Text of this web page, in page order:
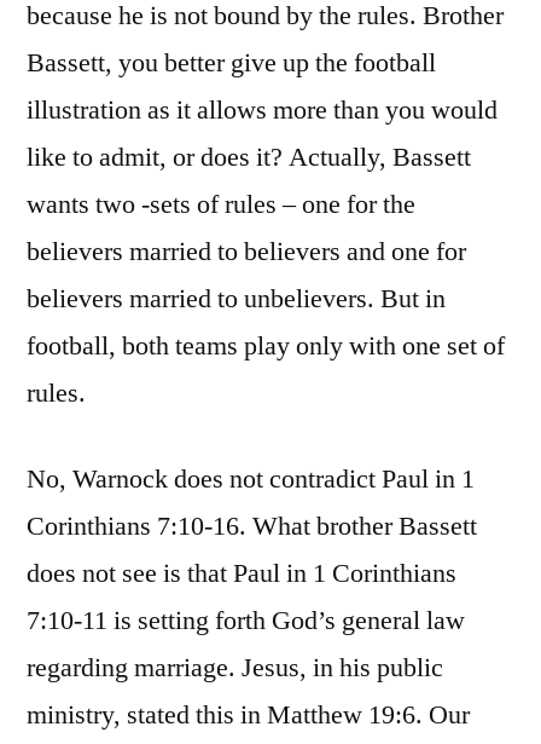
because he is not bound by the rules. Brother
Bassett, you better give up the football
illustration as it allows more than you would
like to admit, or does it? Actually, Bassett
wants two -sets of rules – one for the
believers married to believers and one for
believers married to unbelievers. But in
football, both teams play only with one set of
rules.
No, Warnock does not contradict Paul in 1
Corinthians 7:10-16. What brother Bassett
does not see is that Paul in 1 Corinthians
7:10-11 is setting forth God’s general law
regarding marriage. Jesus, in his public
ministry, stated this in Matthew 19:6. Our